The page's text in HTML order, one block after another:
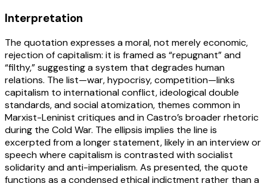
Interpretation
The quotation expresses a moral, not merely economic,
rejection of capitalism: it is framed as “repugnant” and
“filthy,” suggesting a system that degrades human
relations. The list—war, hypocrisy, competition—links
capitalism to international conflict, ideological double
standards, and social atomization, themes common in
Marxist-Leninist critiques and in Castro’s broader rhetoric
during the Cold War. The ellipsis implies the line is
excerpted from a longer statement, likely in an interview or
speech where capitalism is contrasted with socialist
solidarity and anti-imperialism. As presented, the quote
functions as a condensed ethical indictment rather than a